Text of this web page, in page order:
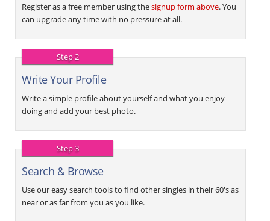
Register as a free member using thesignup form above. You
can upgrade any time with no pressure at all.
Step 2
Write Your Profile
Write a simple profile about yourself and what you enjoy
doing and add your best photo.
Step 3
Search & Browse
Use our easy search tools to find other singles in their 60's as
near or as far from you as you like.